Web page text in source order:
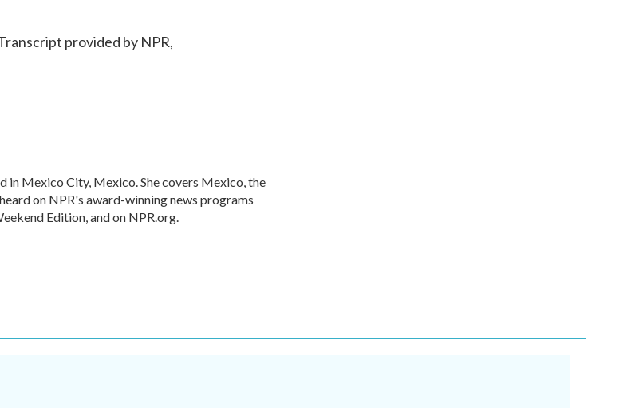
provided by NPR,
in Mexico City, Mexico. She covers Mexico, the
on NPR's award-winning news programs
Edition, and on NPR.org.